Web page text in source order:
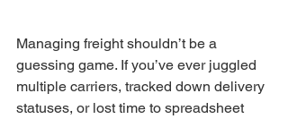
Managing freight shouldn’t be a
guessing game. If you’ve ever juggled
multiple carriers, tracked down delivery
statuses, or lost time to spreadsheet